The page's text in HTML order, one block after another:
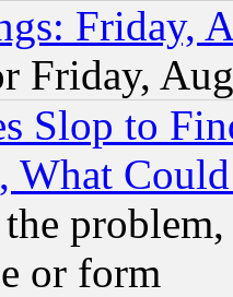
Friday,
Friday,
Slop to
What
or form